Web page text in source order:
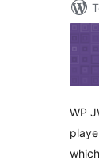
WP